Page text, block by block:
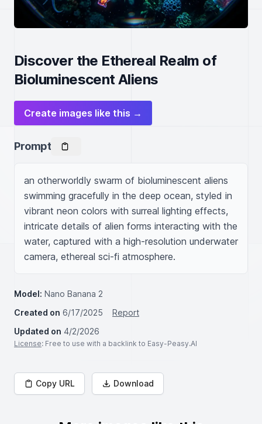
Discover the Ethereal Realm of
Bioluminescent Aliens
Create images like this →
Prompt
an otherworldly swarm of bioluminescent aliens
swimming gracefully in the deep ocean, styled in
vibrant neon colors with surreal lighting effects,
intricate details of alien forms interacting with the
water, captured with a high-resolution underwater
camera, ethereal sci-fi atmosphere.
Model: Nano Banana 2
Created on 6/17/2025
Report
Updated on 4/2/2026
License: Free to use with a backlink to Easy-Peasy.AI
Copy URL Download